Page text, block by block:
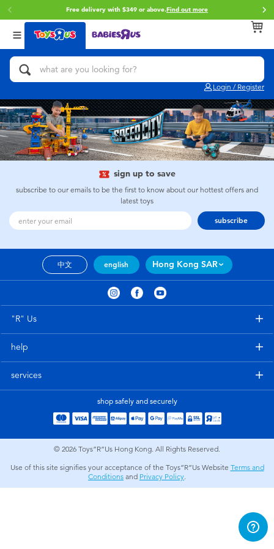
Free delivery with $349 or above.Find out more
Login / Register
Back
Categories
Action Figures & Hero Play
Bikes, Scooters & Ride-ons
Building Blocks & LEGO
Cars, Trucks, Trains & RC
Craft & Activities
Electronics
Party
Role Play & Costumes
Soft Toys
Back
Brands
Brunch Brother
Toy Story
Spider-Man
Play-Doh
playpop
Tomica
Globber
Back
Age
0~2 Years
3~4 Years
5~7 Years
12~14 Years
sign up to save
subscribe to our emails to be the first to know about our hottest offers and
latest toys
subscribe
中文 english Hong Kong SAR
"R" Us
help
services
shop safely and securely
© 2026 Toys”R”Us Hong Kong. All Rights Reserved.
Use of this site signifies your acceptance of the Toys”R”Us Website Terms and
Conditions and Privacy Policy.